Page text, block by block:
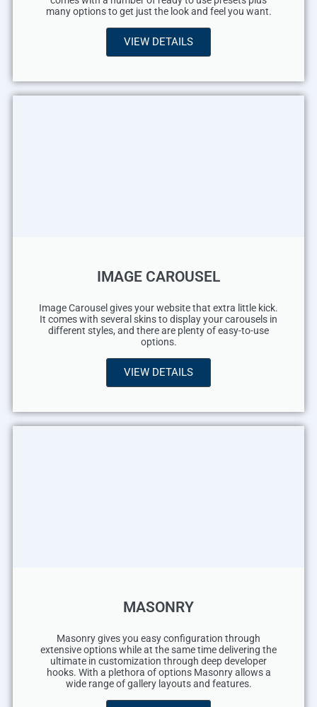
many options to get just the look and feel you want.
VIEW DETAILS
IMAGE CAROUSEL
Image Carousel gives your website that extra little kick.
It comes with several skins to display your carousels in
different styles, and there are plenty of easy-to-use
options.
VIEW DETAILS
MASONRY
Masonry gives you easy configuration through
extensive options while at the same time delivering the
ultimate in customization through deep developer
hooks. With a plethora of options Masonry allows a
wide range of gallery layouts and features.